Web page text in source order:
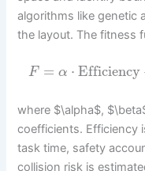
algorithms like genetic
the layout. The fitness
F = α ⋅ Efficiency
where $\alpha$,
coefficients. Efficiency
task time, safety
collision risk is